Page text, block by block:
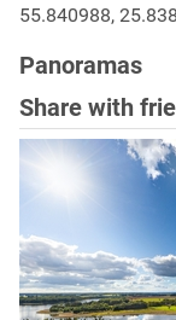
55.840988,
Panoramas
Share with